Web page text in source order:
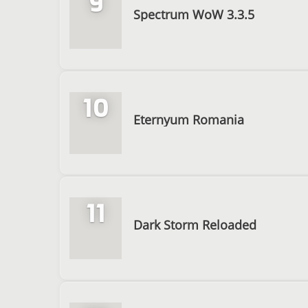
Spectrum WoW 3.3.5
10 Eternyum Romania
11 Dark Storm Reloaded